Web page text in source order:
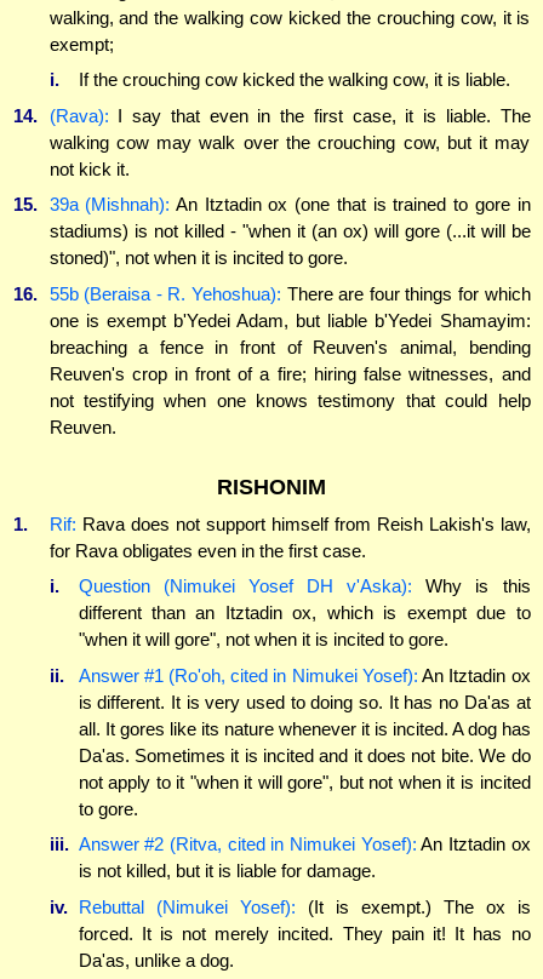
walking, and the walking cow kicked the crouching cow, it is
exempt;
i.
If the crouching cow kicked the walking cow, it is liable.
14.
(Rava): I say that even in the first case, it is liable. The
walking cow may walk over the crouching cow, but it may
not kick it.
15.
39a (Mishnah): An Itztadin ox (one that is trained to gore in
stadiums) is not killed - "when it (an ox) will gore (...it will be
stoned)", not when it is incited to gore.
16.
55b (Beraisa - R. Yehoshua): There are four things for which
one is exempt b'Yedei Adam, but liable b'Yedei Shamayim:
breaching a fence in front of Reuven's animal, bending
Reuven's crop in front of a fire; hiring false witnesses, and
not testifying when one knows testimony that could help
Reuven.
RISHONIM
1. Rif: Rava does not support himself from Reish Lakish's law,
for Rava obligates even in the first case.
i.
Question (Nimukei Yosef DH v'Aska): Why is this
different than an Itztadin ox, which is exempt due to
"when it will gore", not when it is incited to gore.
ii.
Answer #1 (Ro'oh, cited in Nimukei Yosef): An Itztadin ox
is different. It is very used to doing so. It has no Da'as at
all. It gores like its nature whenever it is incited. A dog has
Da'as. Sometimes it is incited and it does not bite. We do
not apply to it "when it will gore", but not when it is incited
to gore.
iii. Answer #2 (Ritva, cited in Nimukei Yosef): An Itztadin ox
is not killed, but it is liable for damage.
iv.
Rebuttal (Nimukei Yosef): (It is exempt.) The ox is
forced. It is not merely incited. They pain it! It has no
Da'as, unlike a dog.